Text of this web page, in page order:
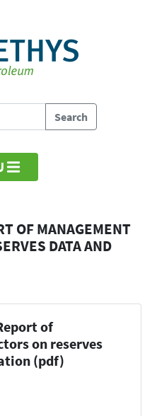
OF MANAGEMENT
DATA AND
of
on reserves
(pdf)